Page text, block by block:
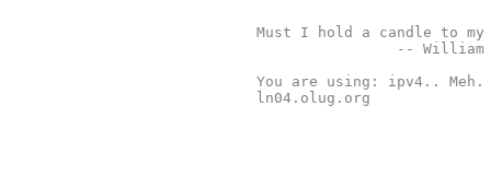
Must I hold a candle to my
You are using: ipv4.. Meh.
ln04.olug.org